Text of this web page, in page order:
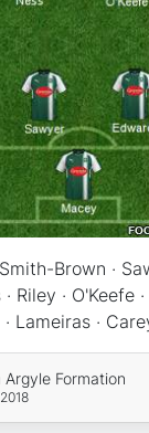
Brown ·
Riley · O'Keefe ·
Lameiras ·
Argyle Formation